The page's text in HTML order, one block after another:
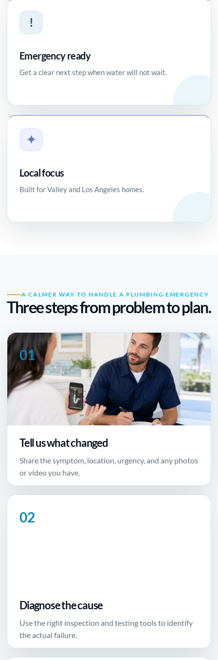
!
Emergency ready
Get a clear next step when water will not wait.
✦
Local focus
Built for Valley and Los Angeles homes.
A CALMER WAY TO HANDLE A PLUMBING EMERGENCY
Three steps from problem to plan.
Tell us what changed
Share the symptom, location, urgency, and any photos
or video you have.
Diagnose the cause
Use the right inspection and testing tools to identify
the actual failure.